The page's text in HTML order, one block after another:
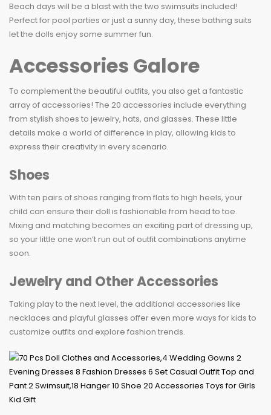
Beach days will be a blast with the two swimsuits included!
Perfect for pool parties or just a sunny day, these bathing suits
let the dolls enjoy some summer fun.
Accessories Galore
To complement the beautiful outfits, you also get a fantastic
array of accessories! The 20 accessories include everything
from stylish shoes to jewelry, hats, and glasses. These little
details make a world of difference in play, allowing kids to
express their creativity in every scenario.
Shoes
With ten pairs of shoes ranging from flats to high heels, your
child can ensure their doll is fashionable from head to toe.
Mixing and matching becomes an exciting part of dressing up,
so your little one won’t run out of outfit combinations anytime
soon.
Jewelry and Other Accessories
Taking play to the next level, the additional accessories like
necklaces and playful glasses offer even more ways for kids to
customize outfits and explore fashion trends.